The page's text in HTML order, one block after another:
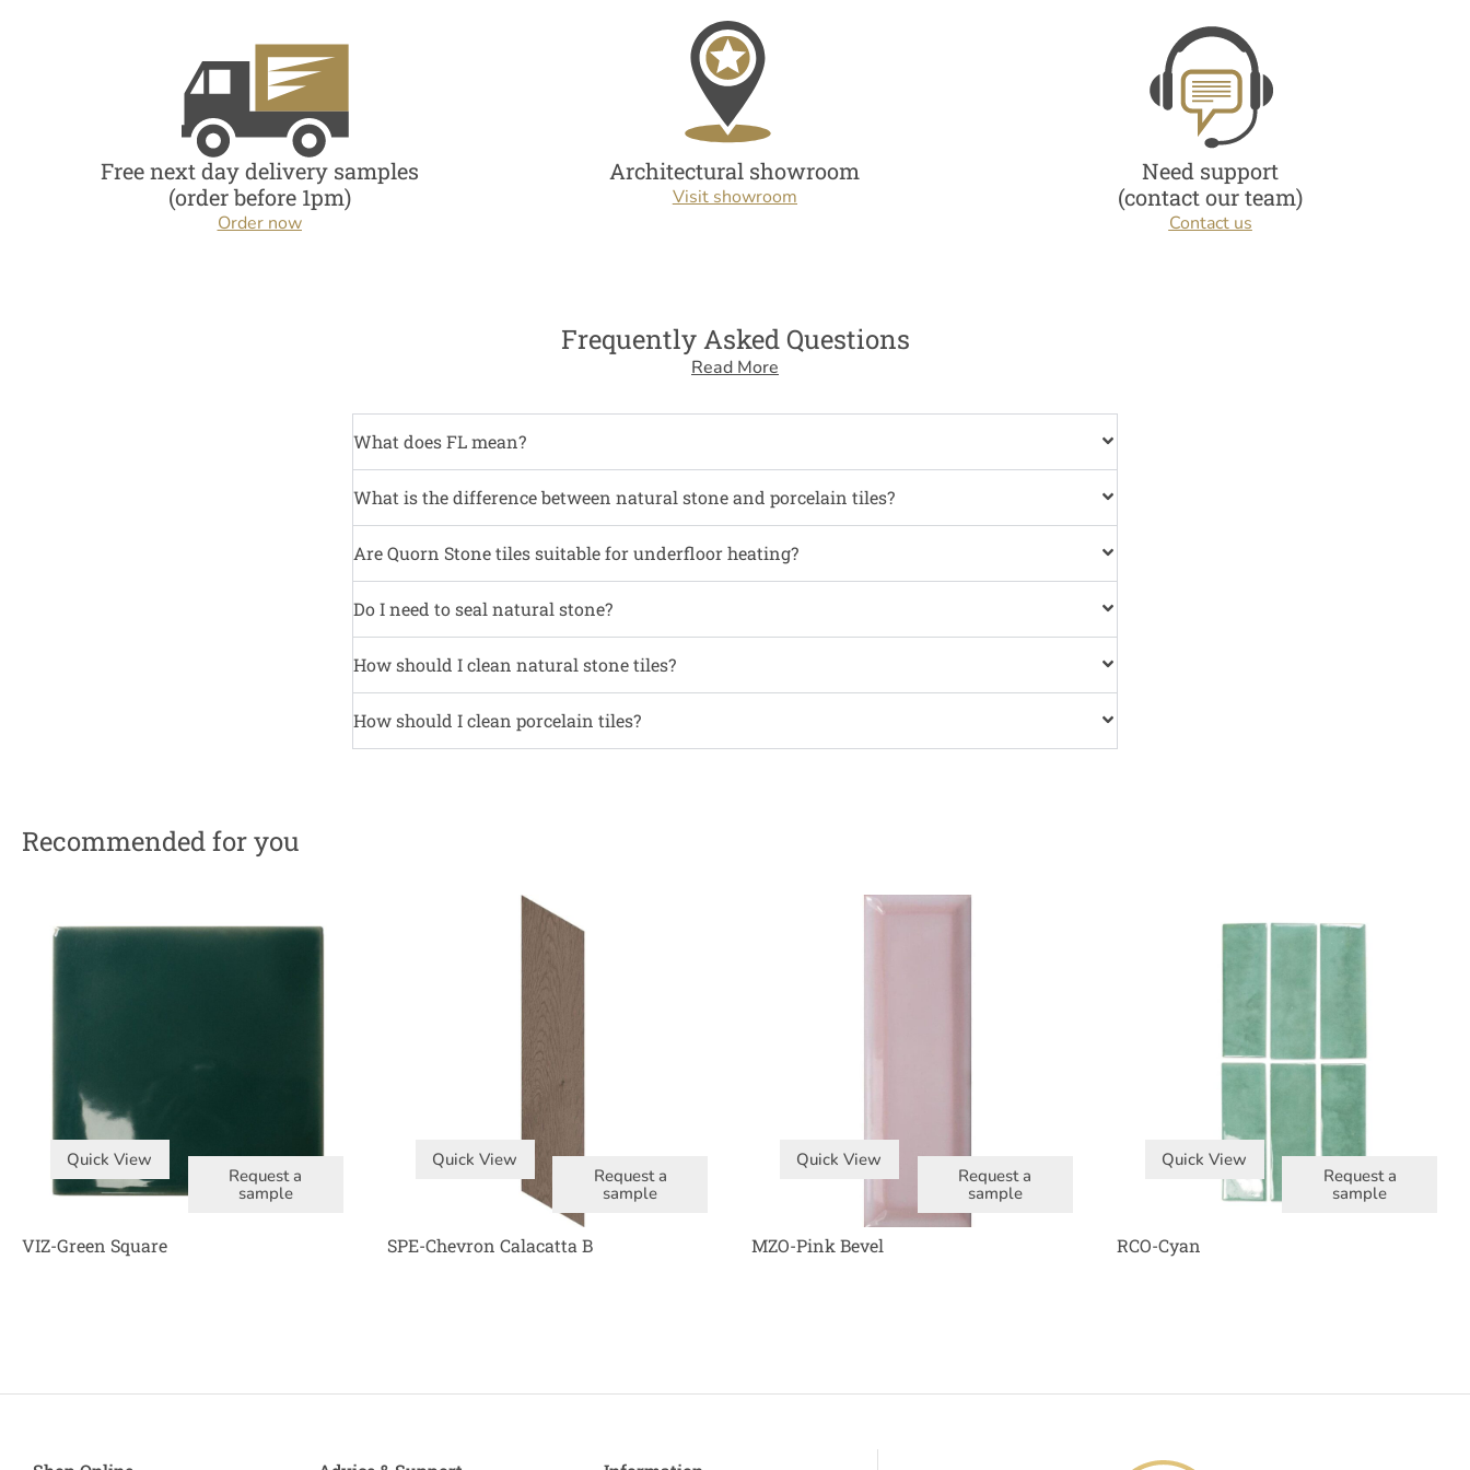
Free next day delivery samples
(order before 1pm)
Order now
Architectural showroom
Visit showroom
Need support
(contact our team)
Contact us
Frequently Asked Questions
Read More
What does FL mean?
What is the difference between natural stone and porcelain tiles?
Are Quorn Stone tiles suitable for underfloor heating?
Do I need to seal natural stone?
How should I clean natural stone tiles?
How should I clean porcelain tiles?
Recommended for you
Quick View
Request a
sample
VIZ-Green Square
Quick View
Request a
sample
SPE-Chevron Calacatta B
Quick View
Request a
sample
MZO-Pink Bevel
Quick View
Request a
sample
RCO-Cyan